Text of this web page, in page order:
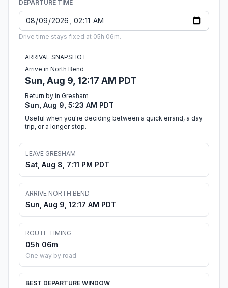
DEPARTURE TIME
Drive time stays fixed at 05h 06m.
ARRIVAL SNAPSHOT
Arrive in North Bend
Sun, Aug 9, 12:17 AM PDT
Return by in Gresham
Sun, Aug 9, 5:23 AM PDT
Useful when you're deciding between a quick errand, a day
trip, or a longer stop.
LEAVE GRESHAM
Sat, Aug 8, 7:11 PM PDT
ARRIVE NORTH BEND
Sun, Aug 9, 12:17 AM PDT
ROUTE TIMING
05h 06m
One way by road
BEST DEPARTURE WINDOW